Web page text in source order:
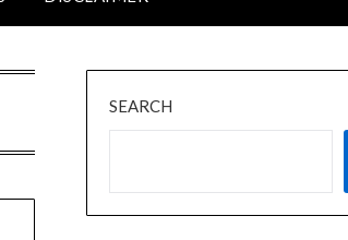
SEARCH